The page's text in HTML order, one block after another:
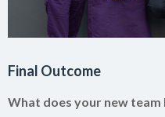
Final Outcome
What does your new